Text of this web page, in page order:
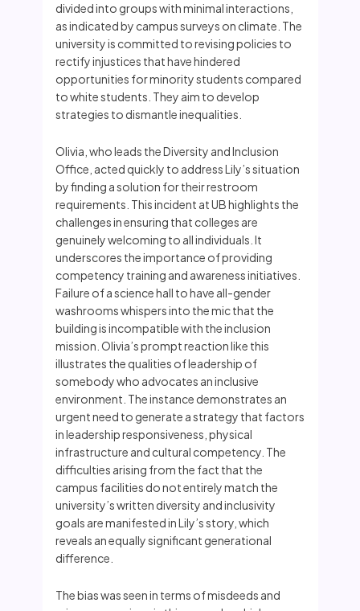
divided into groups with minimal interactions,
as indicated by campus surveys on climate. The
university is committed to revising policies to
rectify injustices that have hindered
opportunities for minority students compared
to white students. They aim to develop
strategies to dismantle inequalities.
Olivia, who leads the Diversity and Inclusion
Office, acted quickly to address Lily’s situation
by finding a solution for their restroom
requirements. This incident at UB highlights the
challenges in ensuring that colleges are
genuinely welcoming to all individuals. It
underscores the importance of providing
competency training and awareness initiatives.
Failure of a science hall to have all-gender
washrooms whispers into the mic that the
building is incompatible with the inclusion
mission. Olivia’s prompt reaction like this
illustrates the qualities of leadership of
somebody who advocates an inclusive
environment. The instance demonstrates an
urgent need to generate a strategy that factors
in leadership responsiveness, physical
infrastructure and cultural competency. The
difficulties arising from the fact that the
campus facilities do not entirely match the
university’s written diversity and inclusivity
goals are manifested in Lily’s story, which
reveals an equally significant generational
difference.
The bias was seen in terms of misdeeds and